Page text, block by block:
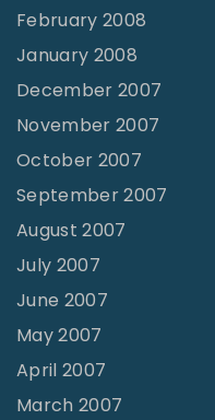
February 2008
January 2008
December 2007
November 2007
October 2007
September 2007
August 2007
July 2007
June 2007
May 2007
April 2007
March 2007